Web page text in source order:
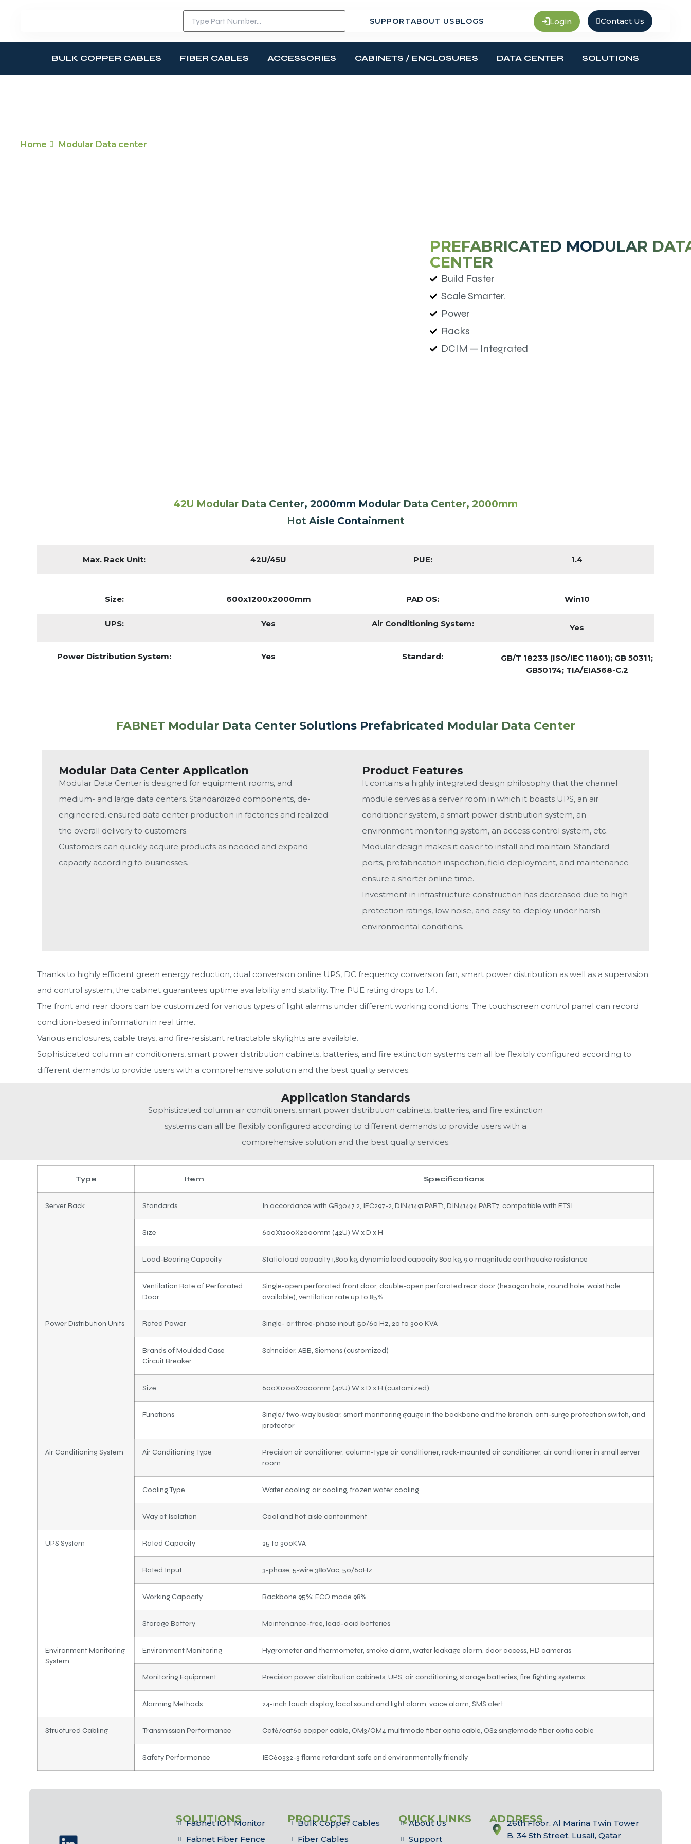
SUPPORTABOUT USBLOGS Login Contact Us
BULK COPPER CABLES FIBER CABLES ACCESSORIES CABINETS / ENCLOSURES DATA CENTER SOLUTIONS
Home Modular Data center
PREFABRICATED MODULAR
CENTER
Build Faster
Scale Smarter.
Power
Racks
DCIM — Integrated
42U Modular Data Center, 2000mm Modular Data Center, 2000mm
Hot Aisle Containment
Max. Rack Unit: 42U/45U PUE: 1.4
Size: 600x1200x2000mm PAD OS: Win10
UPS: Yes Air Conditioning System: Yes
Power Distribution System: Yes Standard:
GB/T 18233 (ISO/IEC 11801); GB 50311;
GB50174; TIA/EIA568-C.2
FABNET Modular Data Center Solutions Prefabricated Modular Data Center
Modular Data Center Application
Modular Data Center is designed for equipment rooms, and
medium- and large data centers. Standardized components, de-
engineered, ensured data center production in factories and realized
the overall delivery to customers.
Customers can quickly acquire products as needed and expand
capacity according to businesses.
Product Features
It contains a highly integrated design philosophy that the channel
module serves as a server room in which it boasts UPS, an air
conditioner system, a smart power distribution system, an
environment monitoring system, an access control system, etc.
Modular design makes it easier to install and maintain. Standard
ports, prefabrication inspection, field deployment, and maintenance
ensure a shorter online time.
Investment in infrastructure construction has decreased due to high
protection ratings, low noise, and easy-to-deploy under harsh
environmental conditions.
Thanks to highly efficient green energy reduction, dual conversion online UPS, DC frequency conversion fan, smart power distribution as well as a supervision
and control system, the cabinet guarantees uptime availability and stability. The PUE rating drops to 1.4.
The front and rear doors can be customized for various types of light alarms under different working conditions. The touchscreen control panel can record
condition-based information in real time.
Various enclosures, cable trays, and fire-resistant retractable skylights are available.
Sophisticated column air conditioners, smart power distribution cabinets, batteries, and fire extinction systems can all be flexibly configured according to
different demands to provide users with a comprehensive solution and the best quality services.
Application Standards
Sophisticated column air conditioners, smart power distribution cabinets, batteries, and fire extinction
systems can all be flexibly configured according to different demands to provide users with a
comprehensive solution and the best quality services.
Type Item Specifications
Server Rack Standards In accordance with GB3047.2, IEC297-2, DIN41491 PART1, DIN41494 PART7, compatible with ETSI
Size 600X1200X2000mm (42U) W x D x H
Load-Bearing Capacity Static load capacity 1,800 kg, dynamic load capacity 800 kg, 9.0 magnitude earthquake resistance
Ventilation Rate of Perforated
Door
Single-open perforated front door, double-open perforated rear door (hexagon hole, round hole, waist hole
available), ventilation rate up to 85%
Power Distribution Units Rated Power Single- or three-phase input, 50/60 Hz, 20 to 300 KVA
Brands of Moulded Case
Circuit Breaker
Schneider, ABB, Siemens (customized)
Size 600X1200X2000mm (42U) W x D x H (customized)
Functions
Single/ two-way busbar, smart monitoring gauge in the backbone and the branch, anti-surge protection switch, and
protector
Air Conditioning System Air Conditioning Type
Precision air conditioner, column-type air conditioner, rack-mounted air conditioner, air conditioner in small server
room
Cooling Type Water cooling, air cooling, frozen water cooling
Way of Isolation Cool and hot aisle containment
UPS System Rated Capacity 25 to 300KVA
Rated Input 3-phase, 5-wire 380Vac, 50/60Hz
Working Capacity Backbone 95%; ECO mode 98%
Storage Battery Maintenance-free, lead-acid batteries
Environment Monitoring
System
Environment Monitoring Hygrometer and thermometer, smoke alarm, water leakage alarm, door access, HD cameras
Monitoring Equipment Precision power distribution cabinets, UPS, air conditioning, storage batteries, fire fighting systems
Alarming Methods 24-inch touch display, local sound and light alarm, voice alarm, SMS alert
Structured Cabling Transmission Performance Cat6/cat6a copper cable, OM3/OM4 multimode fiber optic cable, OS2 singlemode fiber optic cable
Safety Performance IEC60332-3 flame retardant, safe and environmentally friendly
SOLUTIONS
Fabnet IOT Monitor
Fabnet Fiber Fence
PRODUCTS
Bulk Copper Cables
Fiber Cables
QUICK LINKS
About Us
Support
ADDRESS
26th Floor, Al Marina Twin Tower
B, 34 5th Street, Lusail, Qatar